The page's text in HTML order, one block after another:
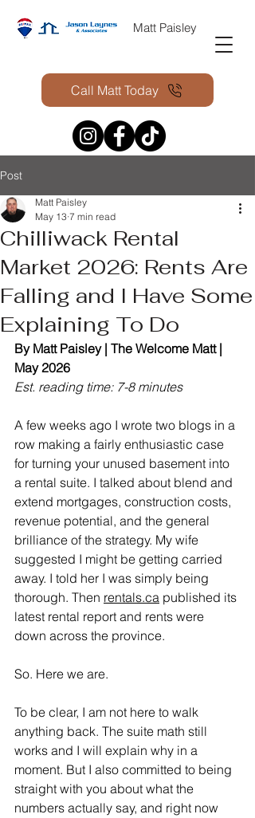
Call Matt Today
Matt Paisley
Post
Chilliwack Rental
Market 2026: Rents Are
Falling and I Have Some
Explaining To Do
Matt Paisley
May 13 7 min read
By Matt Paisley | The Welcome Matt |
May 2026
Est. reading time: 7-8 minutes
A few weeks ago I wrote two blogs in a
row making a fairly enthusiastic case
for turning your unused basement into
a rental suite. I talked about blend and
extend mortgages, construction costs,
revenue potential, and the general
brilliance of the strategy. My wife
suggested I might be getting carried
away. I told her I was simply being
thorough. Then rentals.ca published its
latest rental report and rents were
down across the province.
So. Here we are.
To be clear, I am not here to walk
anything back. The suite math still
works and I will explain why in a
moment. But I also committed to being
straight with you about what the
numbers actually say, and right now